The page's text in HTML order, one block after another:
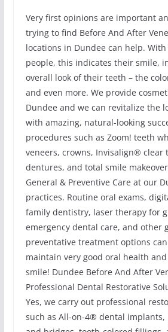
Very first opinions are important
trying to find Before And After
locations in Dundee can help.
people, this indicates their smile,
overall look of their teeth – the
and even more. We provide
Dundee and we can revitalize the
with amazing, natural-looking
procedures such as Zoom! teeth
veneers, crowns, Invisalign® clear
dentures, and total smile
General & Preventive Care at our
practices. Routine oral exams,
family dentistry, laser therapy for
emergency dental care, and other
preventative treatment options
maintain very good oral health
smile! Dundee Before And After
Professional Dental Restorative
Yes, we carry out professional
such as All-on-4® dental implants,